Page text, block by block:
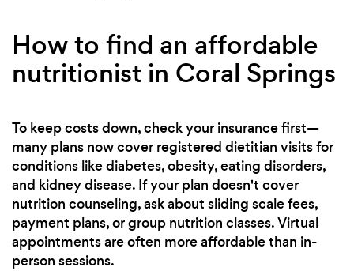
How to find an affordable
nutritionist in Coral Springs
To keep costs down, check your insurance first—
many plans now cover registered dietitian visits for
conditions like diabetes, obesity, eating disorders,
and kidney disease. If your plan doesn't cover
nutrition counseling, ask about sliding scale fees,
payment plans, or group nutrition classes. Virtual
appointments are often more affordable than in-
person sessions.